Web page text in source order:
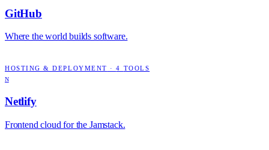
GitHub
Where the world builds software.
HOSTING & DEPLOYMENT ·4 TOOLS
N
Netlify
Frontend cloud for the Jamstack.